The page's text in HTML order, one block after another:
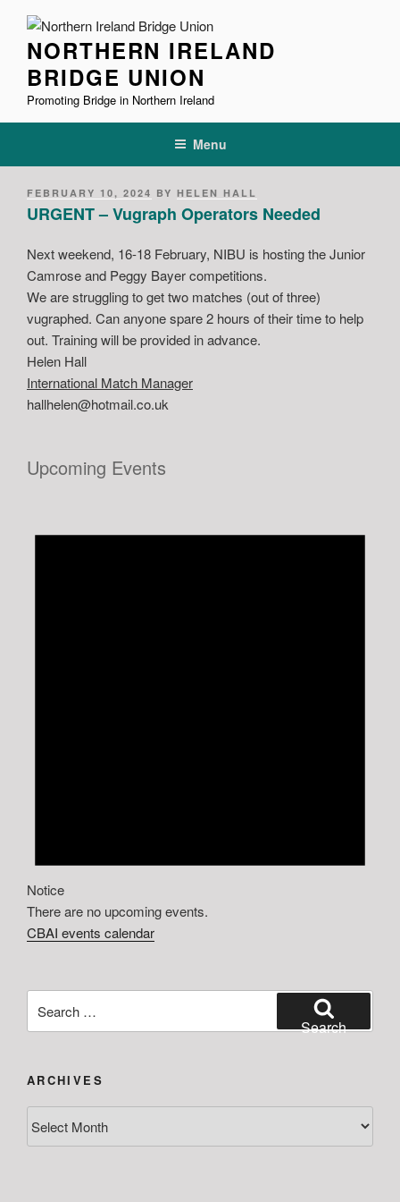
contentNORTHERN IRELAND
BRIDGE UNION
Promoting Bridge in Northern Ireland
Menu
POSTED
ON
FEBRUARY 10, 2024 BY HELEN HALL
URGENT – Vugraph Operators Needed
Next weekend, 16-18 February, NIBU is hosting the Junior
Camrose and Peggy Bayer competitions.
We are struggling to get two matches (out of three)
vugraphed. Can anyone spare 2 hours of their time to help
out. Training will be provided in advance.
Helen Hall
International Match Manager
hallhelen@hotmail.co.uk
Upcoming Events
Notice
There are no upcoming events.
CBAI events calendar
for:
Search
ARCHIVES